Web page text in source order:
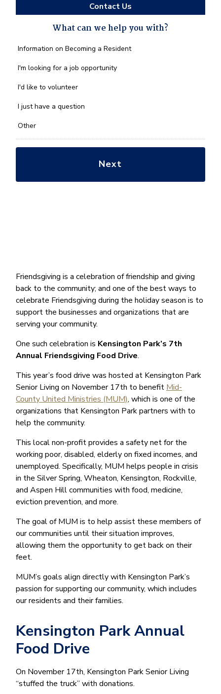
Friendsgiving is a celebration of friendship and giving
back to the community; and one of the best ways to
celebrate Friendsgiving during the holiday season is to
support the businesses and organizations that are
serving your community.
One such celebration is Kensington Park’s 7th
Annual Friendsgiving Food Drive.
This year’s food drive was hosted at Kensington Park
Senior Living on November 17th to benefit Mid-
County United Ministries (MUM), which is one of the
organizations that Kensington Park partners with to
help the community.
This local non-profit provides a safety net for the
working poor, disabled, elderly on fixed incomes, and
unemployed. Specifically, MUM helps people in crisis
in the Silver Spring, Wheaton, Kensington, Rockville,
and Aspen Hill communities with food, medicine,
eviction prevention, and more.
The goal of MUM is to help assist these members of
our communities until their situation improves,
allowing them the opportunity to get back on their
feet.
MUM’s goals align directly with Kensington Park’s
passion for supporting our community, which includes
our residents and their families.
Kensington Park Annual
Food Drive
On November 17th, Kensington Park Senior Living
“stuffed the truck” with donations.
Contact Us
What can we help you with?
What
we
you
*
Information on Becoming a Resident
I'm looking for a job opportunity
I'd like to volunteer
I just have a question
Other